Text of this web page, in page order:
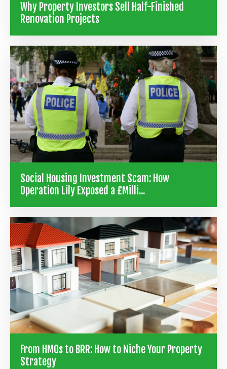
Why Property Investors Sell Half-Finished
Renovation Projects
Social Housing Investment Scam: How
Operation Lily Exposed a £Milli...
From HMOs to BRR: How to Niche Your Property
Strategy